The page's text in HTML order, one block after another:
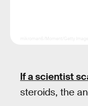
If a scientist
steroids, the